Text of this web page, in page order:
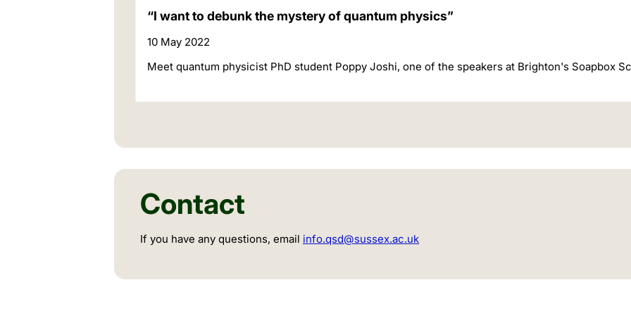
“I want to debunk the mystery of quantum physics”
10 May 2022
Meet quantum physicist PhD student Poppy Joshi, one of the speakers at Brighton's Soapbox
Contact
If you have any questions, email info.qsd@sussex.ac.uk